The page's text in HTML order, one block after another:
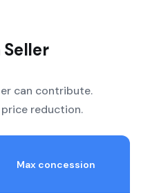
can contribute.
reduction.
Max concession